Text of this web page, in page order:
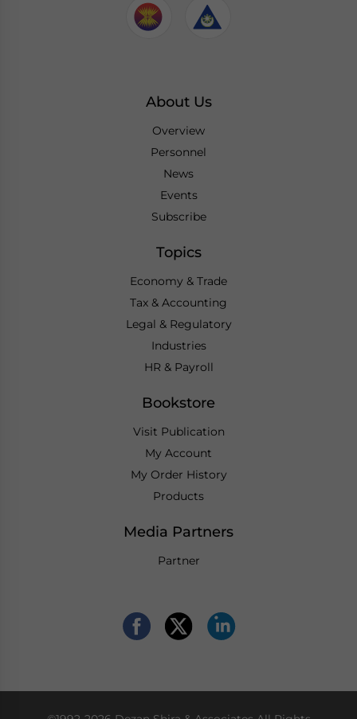
About Us
Overview
Personnel
News
Events
Subscribe
Topics
Economy & Trade
Tax & Accounting
Legal & Regulatory
Industries
HR & Payroll
Bookstore
Visit Publication
My Account
My Order History
Products
Media Partners
Partner